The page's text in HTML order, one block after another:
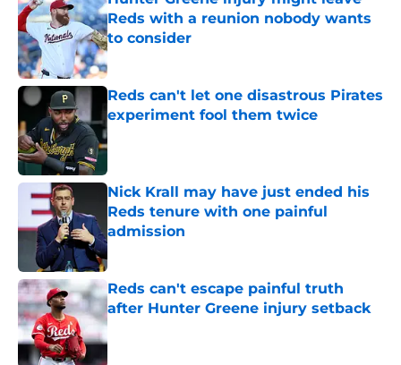
Reds with a reunion nobody wants
to consider
Published by on Invalid Date
Reds can't let one disastrous Pirates
experiment fool them twice
Published by on Invalid Date
Nick Krall may have just ended his
Reds tenure with one painful
admission
Published by on Invalid Date
Reds can't escape painful truth
after Hunter Greene injury setback
Published by on Invalid Date